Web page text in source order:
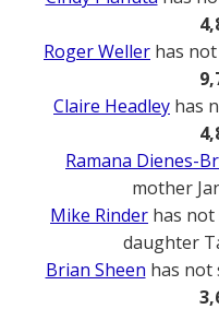
Roger Weller has
Claire Headley has
Ramana Dienes-
mother
Mike Rinder has not
daughter
Brian Sheen has not